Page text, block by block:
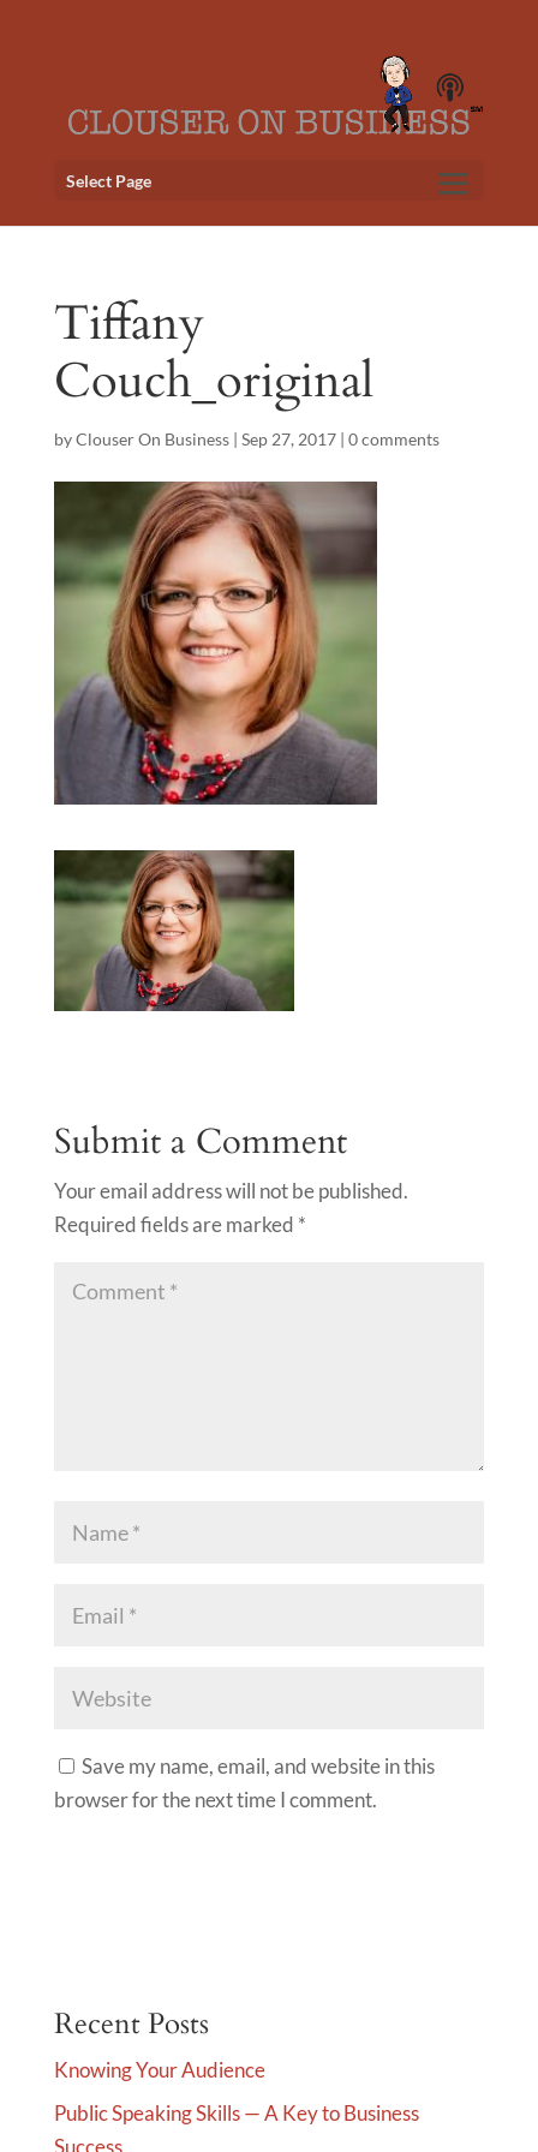
Select Page
Tiffany
Couch_original
byClouser On Business| Sep 27, 2017| 0 comments
Submit a Comment
Your email address will not be published.
Required fields are marked *
Save my name, email, and website in this
browser for the next time I comment.
e
n
a
Recent Posts
Knowing Your Audience
Public Speaking Skills — A Key to Business
Success